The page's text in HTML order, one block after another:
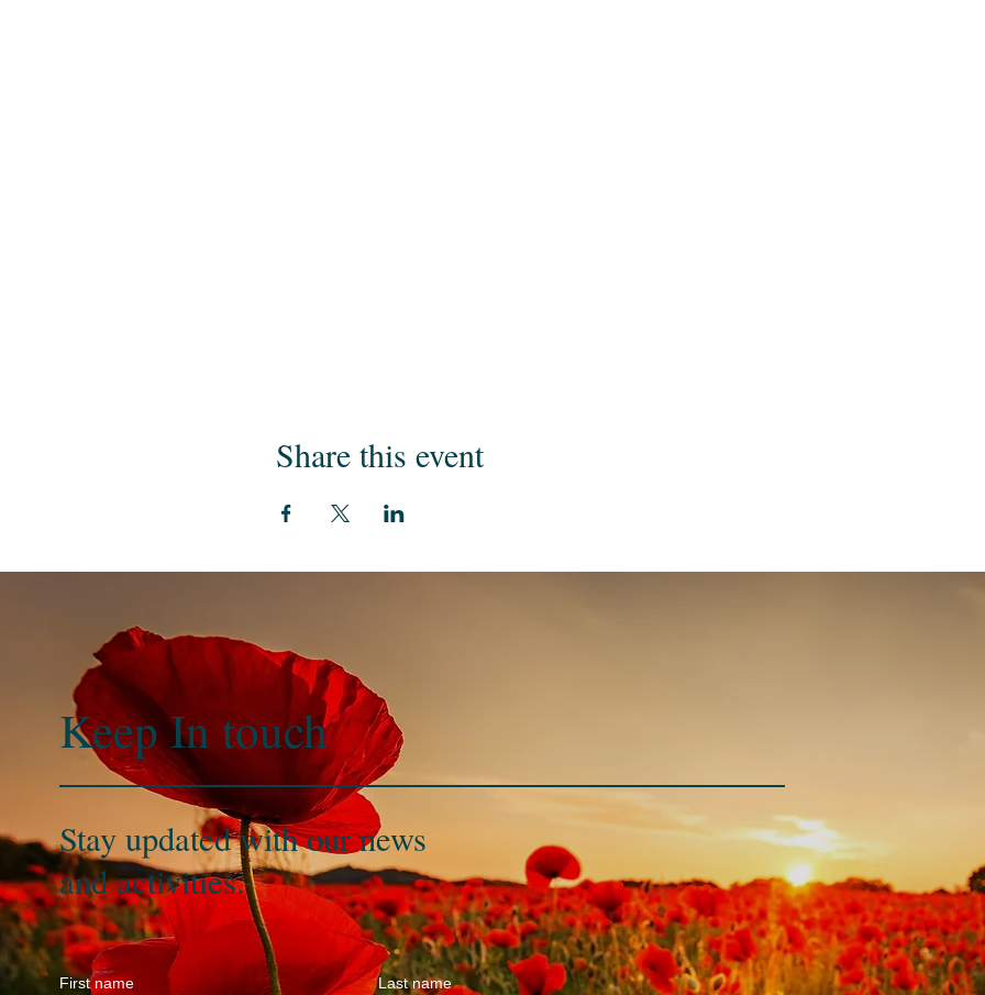
Share this event
Keep In touch
Stay updated with our news
and activities.
First name Last name